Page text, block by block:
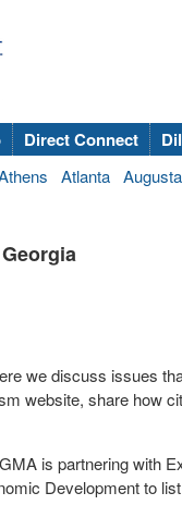
Direct Connect
Atlanta Augusta
we discuss issues
website, share how
is partnering with
Development to